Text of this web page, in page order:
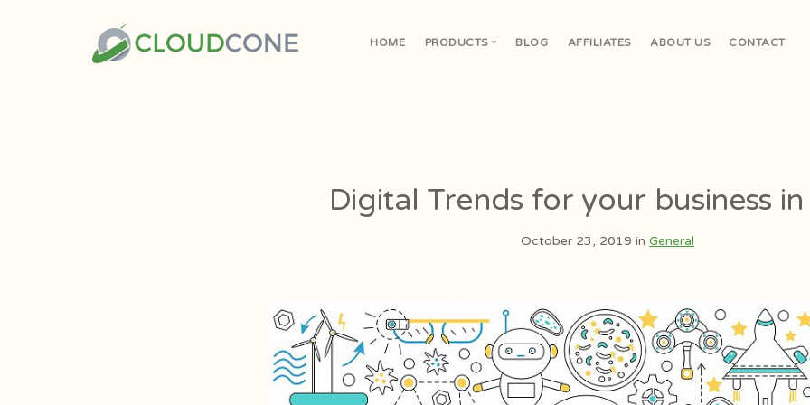
HOME PRODUCTS BLOG AFFILIATES ABOUT US CONTACT
Digital Trends for your business
October 23, 2019 in General